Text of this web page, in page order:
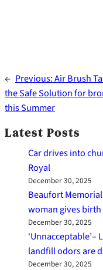
← Previous:Air Brush
the Safe Solution for
this Summer
Latest Posts
Car drives into
Royal
December 30, 2025
Beaufort
woman gives
December 30, 2025
‘Unnacceptable’–
landfill odors are
December 30, 2025